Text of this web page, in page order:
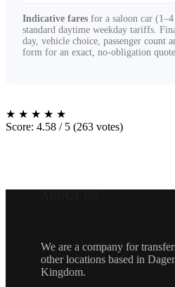
Indicative fares for a saloon car (1–4
standard daytime weekday tariffs.
day, vehicle choice, passenger count
form for an exact, no-obligation
★ ★ ★ ★ ★
Score: 4.58 / 5 (263 votes)
We are a company for
other locations based in
Kingdom.